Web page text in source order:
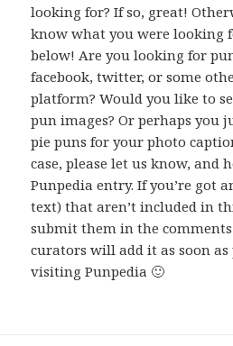
looking for? If so, great!
know what you were looking
below! Are you looking for
facebook, twitter, or some
platform? Would you like to
pun images? Or perhaps you
pie puns for your photo
case, please let us know, and
Punpedia entry. If you’re got
text) that aren’t included in
submit them in the
curators will add it as soon as
visiting Punpedia 🙂